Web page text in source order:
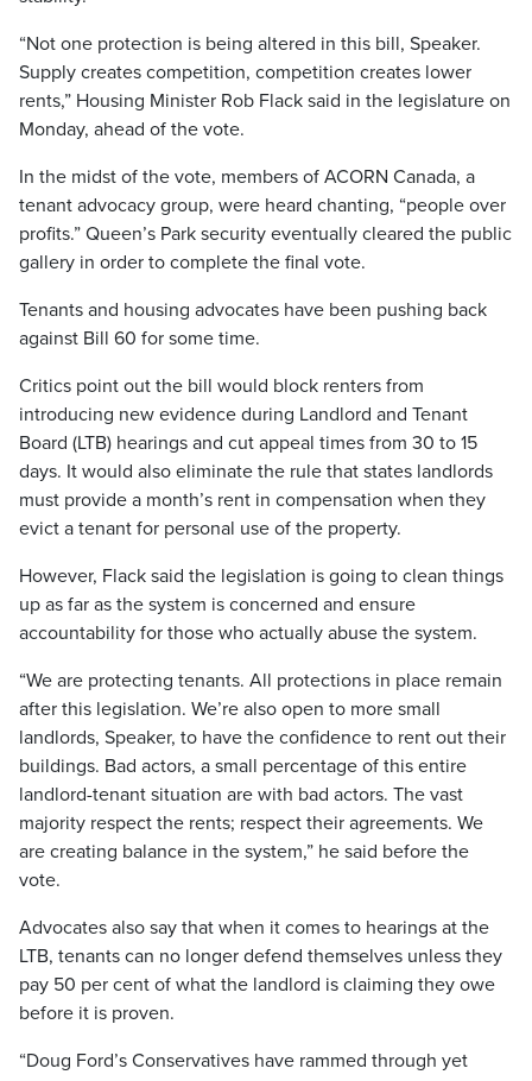
“Not one protection is being altered in this bill, Speaker.
Supply creates competition, competition creates lower
rents,” Housing Minister Rob Flack said in the legislature on
Monday, ahead of the vote.
In the midst of the vote, members of ACORN Canada, a
tenant advocacy group, were heard chanting, “people over
profits.” Queen’s Park security eventually cleared the public
gallery in order to complete the final vote.
Tenants and housing advocates have been pushing back
against Bill 60 for some time.
Critics point out the bill would block renters from
introducing new evidence during Landlord and Tenant
Board (LTB) hearings and cut appeal times from 30 to 15
days. It would also eliminate the rule that states landlords
must provide a month’s rent in compensation when they
evict a tenant for personal use of the property.
However, Flack said the legislation is going to clean things
up as far as the system is concerned and ensure
accountability for those who actually abuse the system.
“We are protecting tenants. All protections in place remain
after this legislation. We’re also open to more small
landlords, Speaker, to have the confidence to rent out their
buildings. Bad actors, a small percentage of this entire
landlord-tenant situation are with bad actors. The vast
majority respect the rents; respect their agreements. We
are creating balance in the system,” he said before the
vote.
Advocates also say that when it comes to hearings at the
LTB, tenants can no longer defend themselves unless they
pay 50 per cent of what the landlord is claiming they owe
before it is proven.
“Doug Ford’s Conservatives have rammed through yet